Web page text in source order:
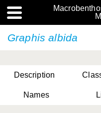
Graphis albida
Description
Names